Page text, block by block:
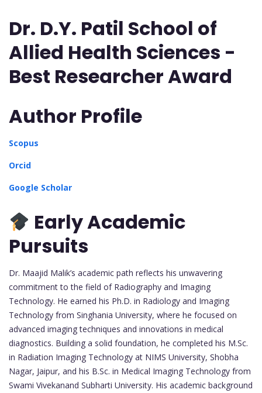
Dr. D.Y. Patil School of
Allied Health Sciences -
Best Researcher Award
Author Profile
Scopus
Orcid
Google Scholar
Early Academic
Pursuits
Dr. Maajid Malik’s academic path reflects his unwavering
commitment to the field of Radiography and Imaging
Technology. He earned his Ph.D. in Radiology and Imaging
Technology from Singhania University, where he focused on
advanced imaging techniques and innovations in medical
diagnostics. Building a solid foundation, he completed his M.Sc.
in Radiation Imaging Technology at NIMS University, Shobha
Nagar, Jaipur, and his B.Sc. in Medical Imaging Technology from
Swami Vivekanand Subharti University. His academic background